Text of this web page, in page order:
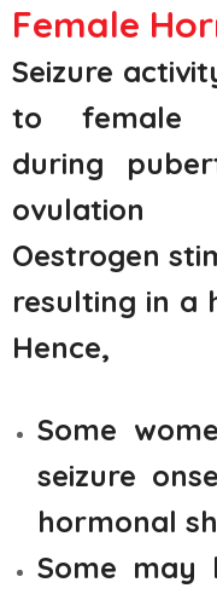
Female
Seizure
to female
during
ovulation
Oestrogen
resulting in a
Hence,
Some
seizure
hormonal
Some may